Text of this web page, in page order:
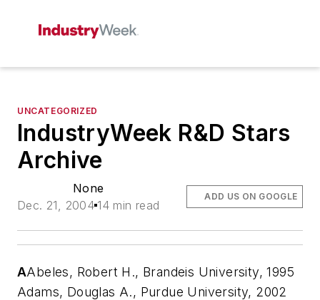
UNCATEGORIZED
IndustryWeek R&D Stars
Archive
None
Dec. 21, 2004 14 min read
ADD US ON GOOGLE
AAbeles, Robert H., Brandeis University, 1995
Adams, Douglas A., Purdue University, 2002